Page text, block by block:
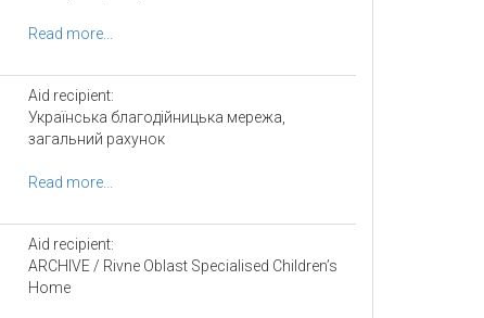
Read more...
Aid recipient:
Українська благодійницька мережа,
загальний рахунок
Read more...
Aid recipient:
ARCHIVE / Rivne Oblast Specialised Children’s
Home